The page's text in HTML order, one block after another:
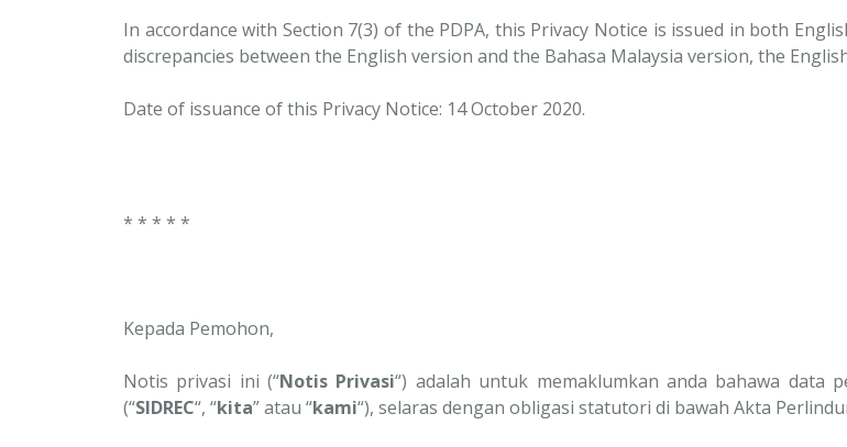
In accordance with Section 7(3) of the PDPA, this Privacy Notice is issued in both
discrepancies between the English version and the Bahasa Malaysia version, the
Date of issuance of this Privacy Notice: 14 October 2020.
* * * * *
Kepada Pemohon,
Notis privasi ini (“Notis Privasi“) adalah untuk memaklumkan anda bahawa data
(“SIDREC“, “kita” atau “kami“), selaras dengan obligasi statutori di bawah Akta